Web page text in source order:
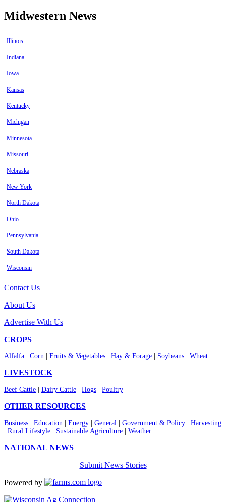
Midwestern News
Illinois
Indiana
Iowa
Kansas
Kentucky
Michigan
Minnesota
Missouri
Nebraska
New York
North Dakota
Ohio
Pennsylvania
South Dakota
Wisconsin
Contact Us
About Us
Advertise With Us
CROPS
Alfalfa Corn Fruits & Vegetables Hay & Forage Soybeans Wheat
LIVESTOCK
Beef Cattle Dairy Cattle Hogs Poultry
OTHER RESOURCES
Business Education Energy General Government & Policy
Harvesting
Rural Lifestyle Sustainable Agriculture Weather
NATIONAL NEWS
Submit News Stories
Powered by